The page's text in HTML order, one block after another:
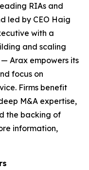
RIAs and
led by CEO Haig
with a
and scaling
Arax empowers its
focus on
Firms benefit
M&A expertise,
the backing of
information,